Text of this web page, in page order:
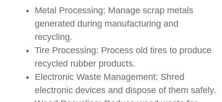
Metal Processing: Manage scrap metals
generated during manufacturing and
recycling.
Tire Processing: Process old tires to produce
recycled rubber products.
Electronic Waste Management: Shred
electronic devices and dispose of them safely.